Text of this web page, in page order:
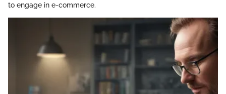
to engage in e-commerce.